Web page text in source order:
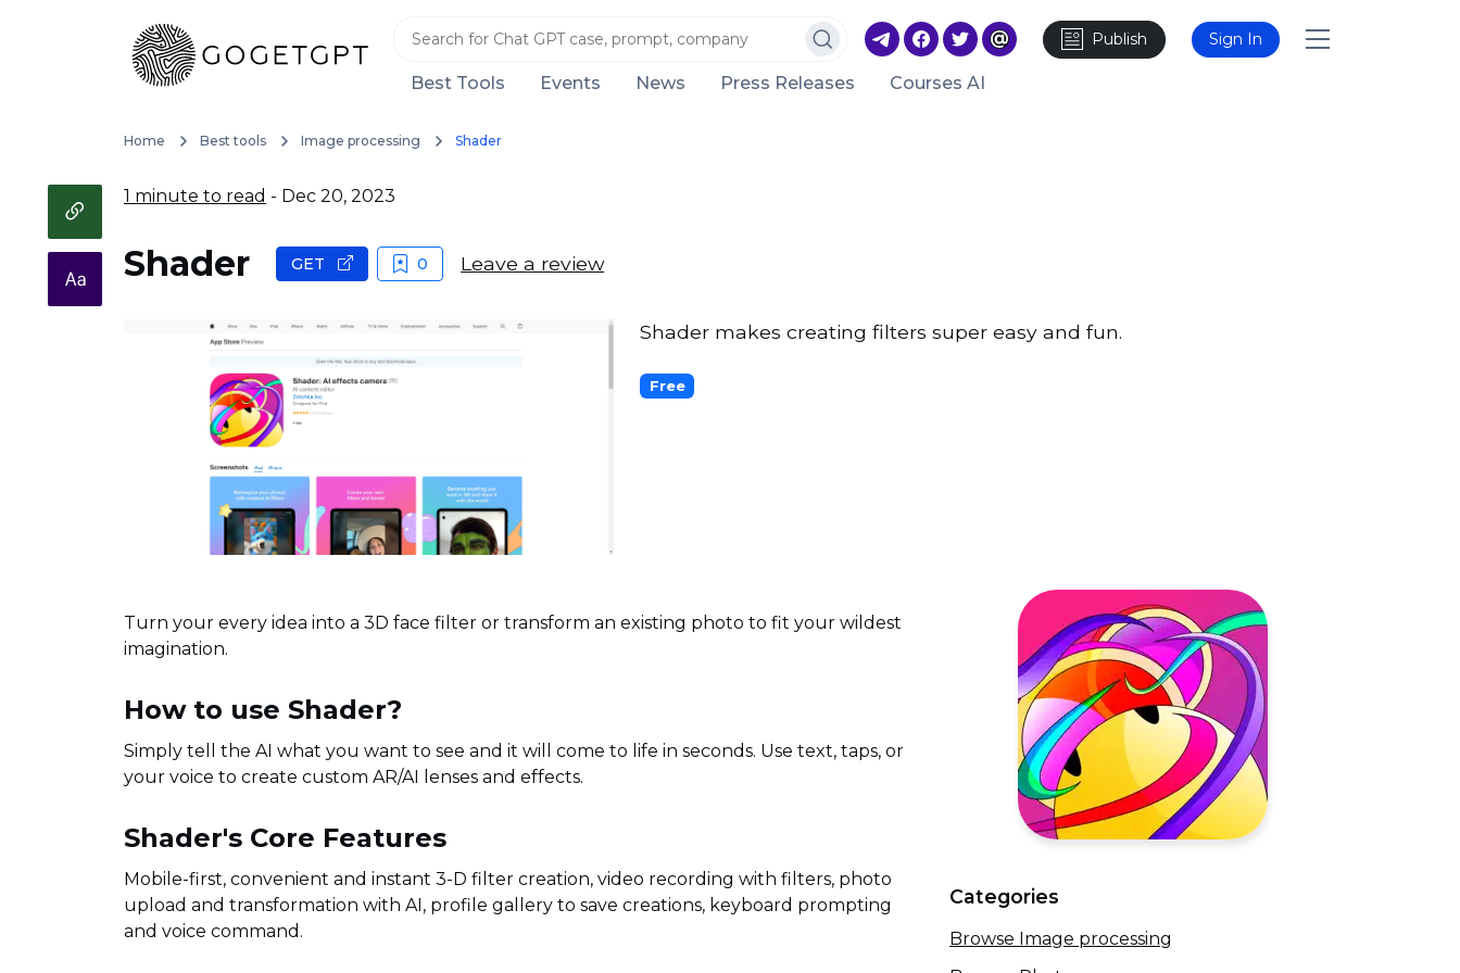
Publish Sign In
Best Tools Events News Press Releases Courses AI
Home Best tools Image processing Shader
1 minute to read - Dec 20, 2023
Shader GET 0 Leave a review
Shader makes creating filters super easy and fun.
Free
Turn your every idea into a 3D face filter or transform an existing photo to fit your wildest
imagination.
How to use Shader?
Simply tell the AI what you want to see and it will come to life in seconds. Use text, taps, or
your voice to create custom AR/AI lenses and effects.
Shader's Core Features
Mobile-first, convenient and instant 3-D filter creation, video recording with filters, photo
upload and transformation with AI, profile gallery to save creations, keyboard prompting
and voice command.
Categories
Browse Image processing